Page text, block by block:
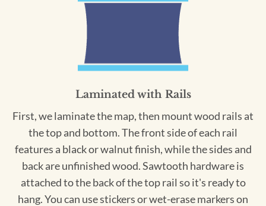
Laminated with Rails
First, we laminate the map, then mount wood rails at
the top and bottom. The front side of each rail
features a black or walnut finish, while the sides and
back are unfinished wood. Sawtooth hardware is
attached to the back of the top rail so it's ready to
hang. You can use stickers or wet-erase markers on